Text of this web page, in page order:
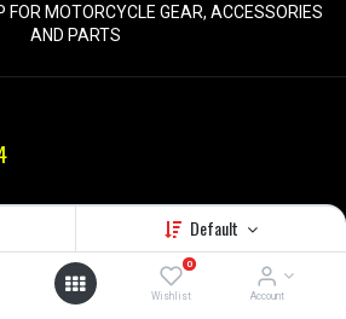
Default
0
Wishlist Account
FOR MOTORCYCLE GEAR, ACCESSORIES
AND PARTS